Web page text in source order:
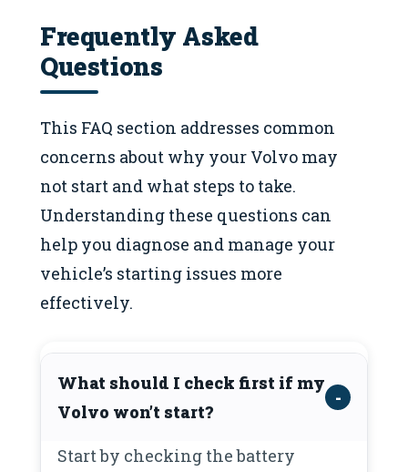
Frequently Asked
Questions
This FAQ section addresses common
concerns about why your Volvo may
not start and what steps to take.
Understanding these questions can
help you diagnose and manage your
vehicle’s starting issues more
effectively.
What should I check first if my
Volvo won’t start?
Start by checking the battery